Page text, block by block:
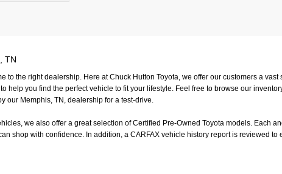
TN
to the right dealership. Here at Chuck Hutton Toyota, we offer our customers a
help you find the perfect vehicle to fit your lifestyle. Feel free to browse our
our Memphis, TN, dealership for a test-drive.
we also offer a great selection of Certified Pre-Owned Toyota models. Each
shop with confidence. In addition, a CARFAX vehicle history report is reviewed